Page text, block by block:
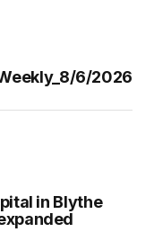
6/2026
in Blythe